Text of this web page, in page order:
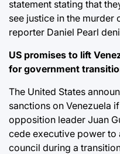
statement stating that
see justice in the murder
reporter Daniel Pearl
US promises to lift
for government
The United States
sanctions on Venezuela
opposition leader Juan
cede executive power
council during a